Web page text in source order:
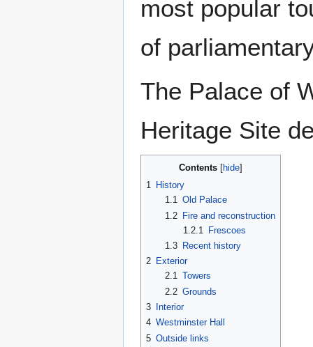
most popular
of
The Palace of
Heritage Site
Contents
1 History
1.1 Old Palace
1.2
Fire and reconstruction
1.2.1
Frescoes
1.3
Recent history
2 Exterior
2.1 Towers
2.2 Grounds
3
Interior
4 Westminster Hall
5 Outside links